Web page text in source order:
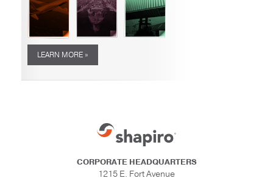
LEARN MORE »
CORPORATE HEADQUARTERS
1215 E. Fort Avenue